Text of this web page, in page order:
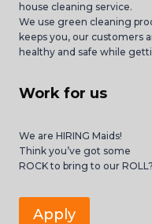
house cleaning service.
We use green cleaning
keeps you, our customers
healthy and safe while
Work for us
We are HIRING Maids!
Think you’ve got some
ROCK to bring to our ROLL?
Apply